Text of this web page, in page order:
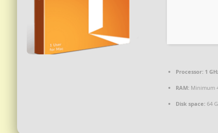
Processor:1
RAM:Minimum
Disk space:64